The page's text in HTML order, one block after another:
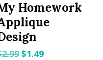
Homework
2.99 Original
$1.49Current